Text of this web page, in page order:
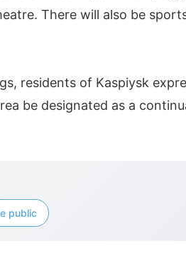
There will also be
residents of Kaspiysk
be designated as a
public